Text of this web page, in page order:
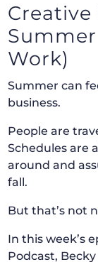
Creative
Work)
Summer can
business.
People are
Schedules are
around and
fall.
But that’s not
In this week’s
Podcast,